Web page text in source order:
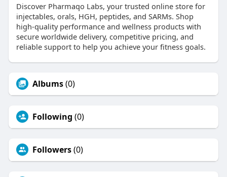
Discover Pharmaqo Labs, your trusted online store for
injectables, orals, HGH, peptides, and SARMs. Shop
high-quality performance and wellness products with
secure worldwide delivery, competitive pricing, and
reliable support to help you achieve your fitness goals.
Albums(0)
Following (0)
Followers(0)